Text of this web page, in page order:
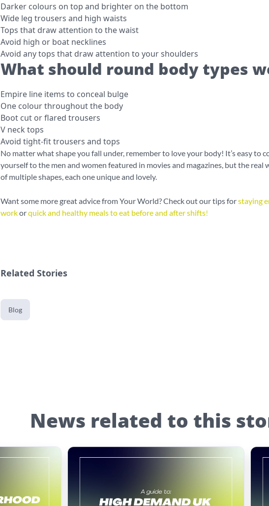
Darker colours on top and brighter on the bottom
Wide leg trousers and high waists
Tops that draw attention to the waist
Avoid high or boat necklines
Avoid any tops that draw attention to your shoulders
What should round body types
Empire line items to conceal bulge
One colour throughout the body
Boot cut or flared trousers
V neck tops
Avoid tight-fit trousers and tops
No matter what shape you fall under, remember to love your body! It’s easy to
yourself to the men and women featured in movies and magazines, but the real
of multiple shapes, each one unique and lovely.
Want some more great advice from Your World? Check out our tips forstaying
workorquick and healthy meals to eat before and after shifts!
Related Stories
Blog
News related to this